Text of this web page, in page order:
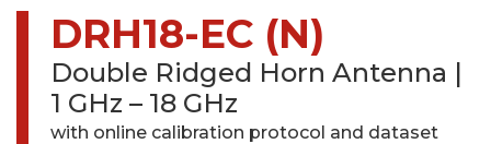
DRH18-EC (N)
Double Ridged Horn Antenna |
1 GHz – 18 GHz
with online calibration protocol and dataset